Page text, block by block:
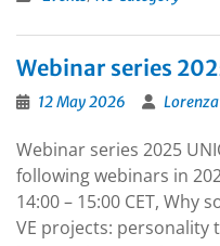
Webinar series
12 May 2026
Webinar series 2025
following webinars in
14:00 – 15:00 CET,
VE projects: